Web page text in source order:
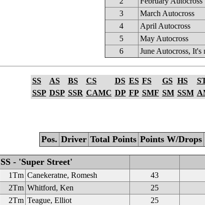
3
March Autocross
4
April Autocross
5
May Autocross
6
June Autocross, It's
SS AS BS CS DS ES FS GS HS
SSP DSP SSR CAMC DP FP SMF SM SSM
Pos. Driver Total Points Points W/Drops
SS - 'Super Street'
1Tm Canekeratne, Romesh 43
2Tm Whitford, Ken 25
2Tm Teague, Elliot 25